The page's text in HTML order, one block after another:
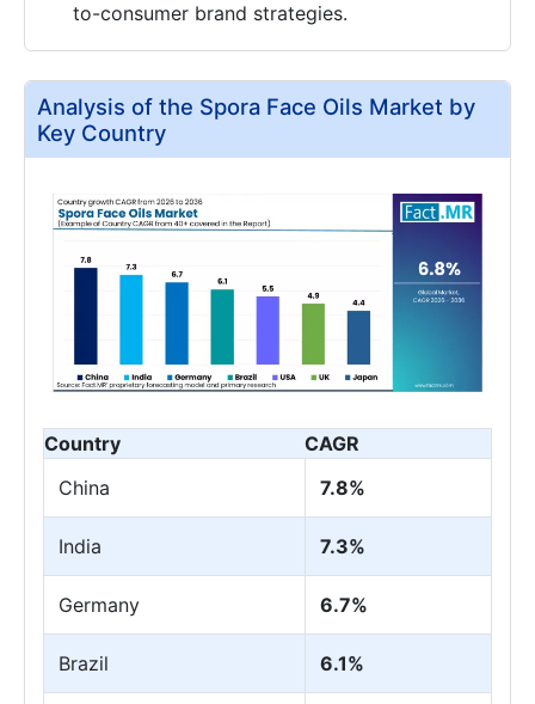
to-consumer brand strategies.
Analysis of the Spora Face Oils Market by
Key Country
Country
CAGR
China
7.8%
India 7.3%
Germany 6.7%
Brazil 6.1%